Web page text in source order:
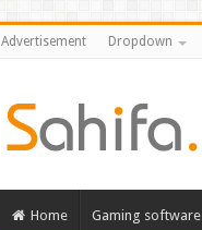
Advertisement Dropdown
Home Gaming software